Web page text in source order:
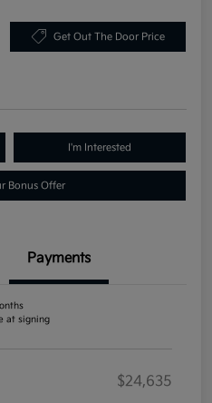
Get Out The Door Price
I'm Interested
Bonus Offer
Payments
at signing
$24,635